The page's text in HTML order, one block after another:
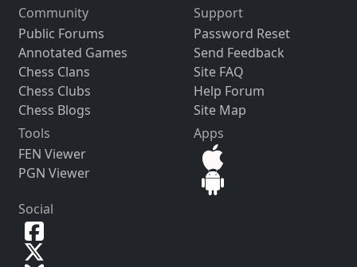
Community
Public Forums
Annotated Games
Chess Clans
Chess Clubs
Chess Blogs
Support
Password Reset
Send Feedback
Site FAQ
Help Forum
Site Map
Tools
FEN Viewer
PGN Viewer
Apps
Social